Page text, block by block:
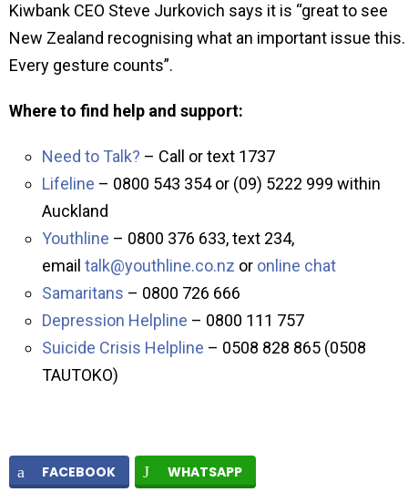
Kiwbank CEO Steve Jurkovich says it is “great to see
New Zealand recognising what an important issue this.
Every gesture counts”.
Where to find help and support:
Need to Talk? – Call or text 1737
Lifeline – 0800 543 354 or (09) 5222 999 within
Auckland
Youthline – 0800 376 633, text 234,
email talk@youthline.co.nz or online chat
Samaritans – 0800 726 666
Depression Helpline – 0800 111 757
Suicide Crisis Helpline – 0508 828 865 (0508
TAUTOKO)
FACEBOOK WHATSAPP